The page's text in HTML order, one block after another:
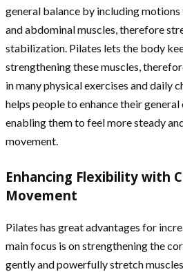
general balance by including
and abdominal muscles, therefore
stabilization. Pilates lets the body
strengthening these muscles,
in many physical exercises and daily
helps people to enhance their
enabling them to feel more steady
movement.
Enhancing Flexibility with
Movement
Pilates has great advantages for
main focus is on strengthening the
gently and powerfully stretch